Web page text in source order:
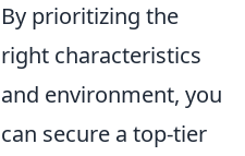
By prioritizing the
right characteristics
and environment, you
can secure a top-tier